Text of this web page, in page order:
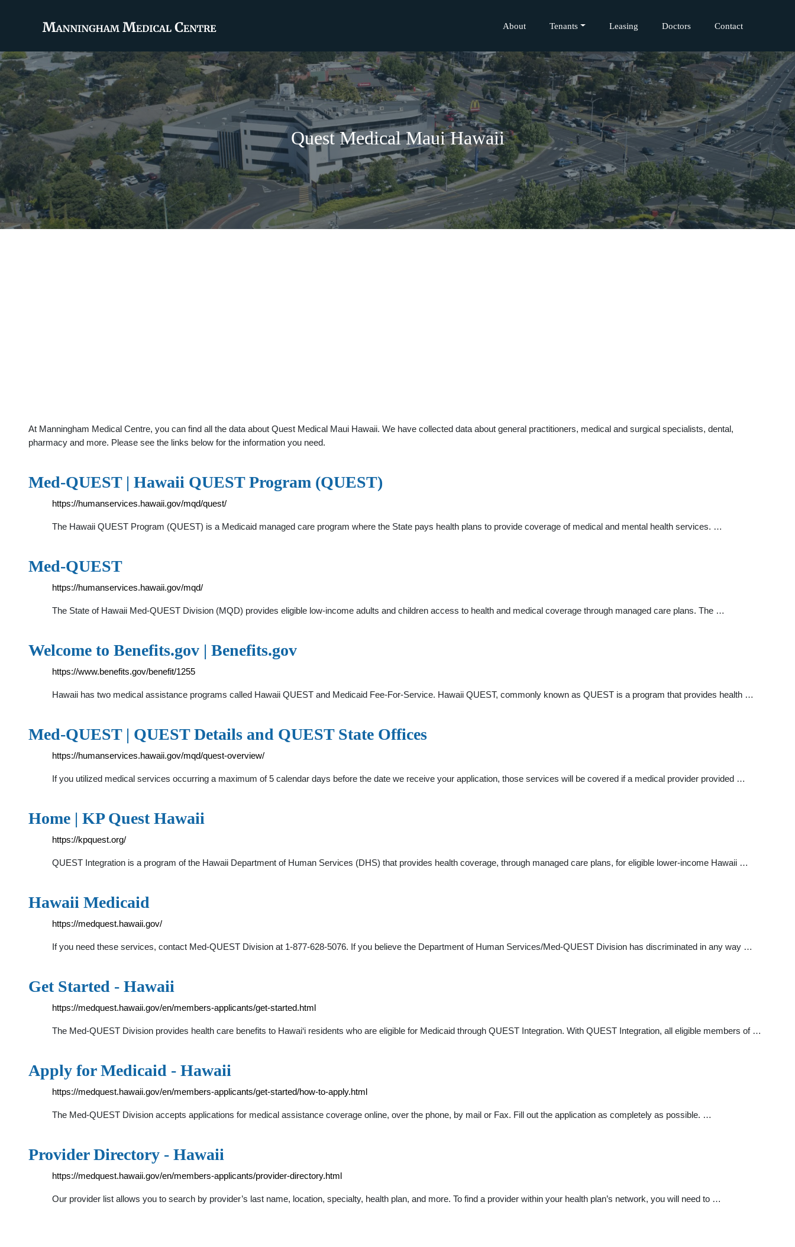
About Tenants Leasing Doctors Contact
Quest Medical Maui Hawaii
At Manningham Medical Centre, you can find all the data about Quest Medical Maui Hawaii. We have collected data about general practitioners, medical and surgical specialists, dental,
pharmacy and more. Please see the links below for the information you need.
Med-QUEST | Hawaii QUEST Program (QUEST)
https://humanservices.hawaii.gov/mqd/quest/
The Hawaii QUEST Program (QUEST) is a Medicaid managed care program where the State pays health plans to provide coverage of medical and mental health services. …
Med-QUEST
https://humanservices.hawaii.gov/mqd/
The State of Hawaii Med-QUEST Division (MQD) provides eligible low-income adults and children access to health and medical coverage through managed care plans. The …
Welcome to Benefits.gov | Benefits.gov
https://www.benefits.gov/benefit/1255
Hawaii has two medical assistance programs called Hawaii QUEST and Medicaid Fee-For-Service. Hawaii QUEST, commonly known as QUEST is a program that provides health …
Med-QUEST | QUEST Details and QUEST State Offices
https://humanservices.hawaii.gov/mqd/quest-overview/
If you utilized medical services occurring a maximum of 5 calendar days before the date we receive your application, those services will be covered if a medical provider provided …
Home | KP Quest Hawaii
https://kpquest.org/
QUEST Integration is a program of the Hawaii Department of Human Services (DHS) that provides health coverage, through managed care plans, for eligible lower-income Hawaii …
Hawaii Medicaid
https://medquest.hawaii.gov/
If you need these services, contact Med-QUEST Division at 1-877-628-5076. If you believe the Department of Human Services/Med-QUEST Division has discriminated in any way …
Get Started - Hawaii
https://medquest.hawaii.gov/en/members-applicants/get-started.html
The Med-QUEST Division provides health care benefits to Hawai‘i residents who are eligible for Medicaid through QUEST Integration. With QUEST Integration, all eligible members of …
Apply for Medicaid - Hawaii
https://medquest.hawaii.gov/en/members-applicants/get-started/how-to-apply.html
The Med-QUEST Division accepts applications for medical assistance coverage online, over the phone, by mail or Fax. Fill out the application as completely as possible. …
Provider Directory - Hawaii
https://medquest.hawaii.gov/en/members-applicants/provider-directory.html
Our provider list allows you to search by provider’s last name, location, specialty, health plan, and more. To find a provider within your health plan’s network, you will need to …